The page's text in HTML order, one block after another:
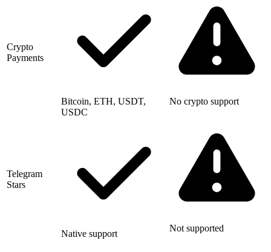
Crypto
Payments
Bitcoin, ETH, USDT,
USDC
No crypto support
Telegram
Stars
Native support
Not supported